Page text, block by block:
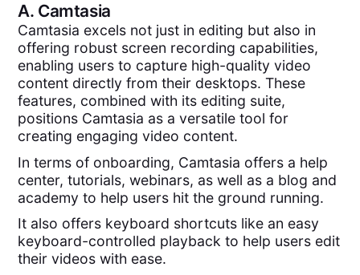
A. Camtasia
Camtasia excels not just in editing but also in
offering robust screen recording capabilities,
enabling users to capture high-quality video
content directly from their desktops. These
features, combined with its editing suite,
positions Camtasia as a versatile tool for
creating engaging video content.
In terms of onboarding, Camtasia offers a help
center, tutorials, webinars, as well as a blog and
academy to help users hit the ground running.
It also offers keyboard shortcuts like an easy
keyboard-controlled playback to help users edit
their videos with ease.